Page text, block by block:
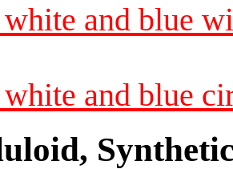
and blue
and blue